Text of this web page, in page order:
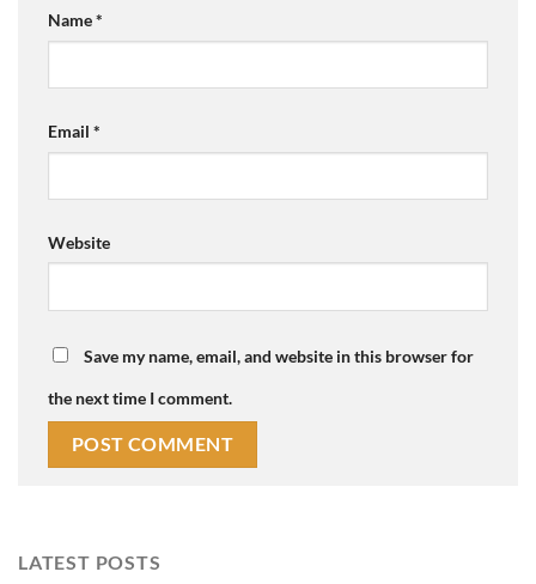
Name*
Email *
Website
Save my name, email, and website in this browser for
the next time I comment.
LATEST POSTS